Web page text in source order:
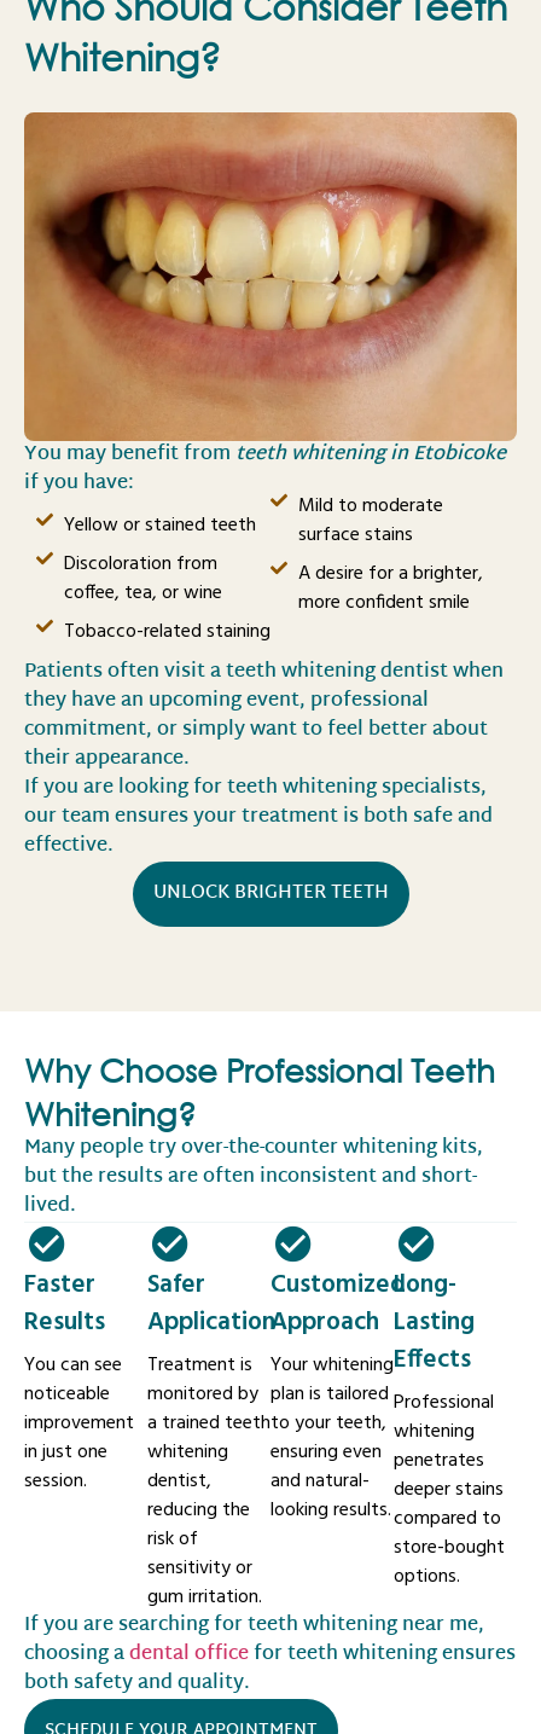
Whitening?
You may benefit from teeth whitening in Etobicoke
if you have:
Yellow or stained teeth
Discoloration from
coffee, tea, or wine
Tobacco-related staining
Mild to moderate
surface stains
A desire for a brighter,
more confident smile
Patients often visit a teeth whitening dentist when
they have an upcoming event, professional
commitment, or simply want to feel better about
their appearance.
If you are looking for teeth whitening specialists,
our team ensures your treatment is both safe and
effective.
UNLOCK BRIGHTER TEETH
Why Choose Professional Teeth
Whitening?
Many people try over-the-counter whitening kits,
but the results are often inconsistent and short-
lived.
Faster
Results
You can see
noticeable
improvement
in just one
session.
Safer
Application
Treatment is
monitored by
a trained teeth
whitening
dentist,
reducing the
risk of
sensitivity or
gum irritation.
Customized
Approach
Your whitening
plan is tailored
to your teeth,
ensuring even
and natural-
looking results.
Long-
Lasting
Effects
Professional
whitening
penetrates
deeper stains
compared to
store-bought
options.
If you are searching for teeth whitening near me,
choosing adental officefor teeth whitening ensures
both safety and quality.